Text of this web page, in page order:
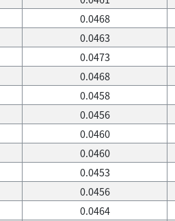
0.0468
0.0463
0.0473
0.0468
0.0458
0.0456
0.0460
0.0460
0.0453
0.0456
0.0464